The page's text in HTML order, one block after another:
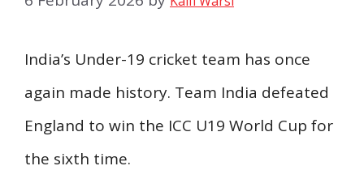
India’s Under-19 cricket team has once
again made history. Team India defeated
England to win the ICC U19 World Cup for
the sixth time.